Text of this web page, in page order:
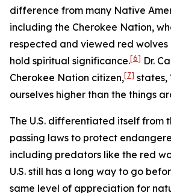
difference from many Native
including the Cherokee Nation,
respected and viewed red
hold spiritual significance.[6] Dr.
Cherokee Nation citizen,[7] states,
ourselves higher than the things
The U.S. differentiated itself from
passing laws to protect
including predators like the red
U.S. still has a long way to go
same level of appreciation for